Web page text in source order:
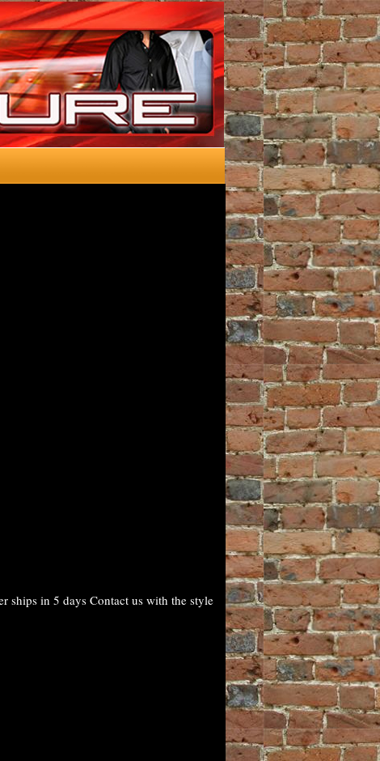
ships in 5 days Contact us with the style